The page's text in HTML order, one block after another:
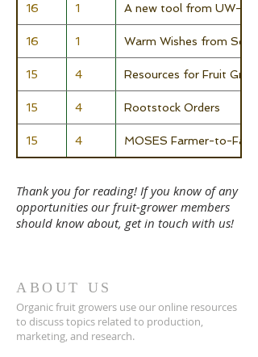
16 1 A new tool from UW-
16 1 Warm Wishes from Seed
15 4 Resources for Fruit
15 4 Rootstock Orders
15 4 MOSES Farmer-to-
Thank you for reading! If you know of any
opportunities our fruit-grower members
should know about, get in touch with us!
ABOUT US
Organic fruit growers use our online resources
to discuss topics related to production,
marketing, and research.